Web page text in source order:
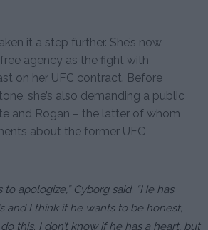
it a step further. She’s now
agency as the fight with
on her UFC contract. Before
she’s also demanding a public
and Rogan – the latter of whom
about the former UFC
to apologize,”Cyborg said. “He has
and I think if he wants to be honest,
this. I don’t know if he has a heart, but